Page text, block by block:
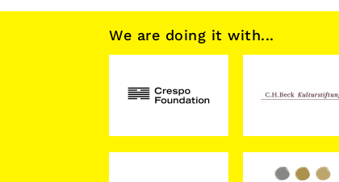
We are doing it with...